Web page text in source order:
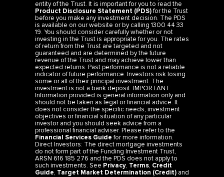
before you make any investment decision. The PDS
is available on our website or by calling 1300 44 33
19. You should consider carefully whether or not
investing in the Trust is appropriate for you. The rates
of return from the Trust are targeted and not
guaranteed and are determined by the future
revenue of the Trust and may achieve lower than
expected returns. Past performance is not a reliable
indicator of future performance. Investors risk losing
some or all of their principal investment. The
investment is not a bank deposit. IMPORTANT:
Information provided is general information only and
should not be taken as legal or financial advice. It
does not consider the specific needs, investment
objectives or financial situation of any particular
investor and you should seek advice from a
professional financial adviser. Please refer to the
Financial Services Guidefor more information.
Direct Investors: The direct mortgage investments
do not form part of the Funding Investment Trust,
ARSN 616 185 276 and the PDS does not apply to
such investments. SeePrivacy,Terms,Credit
Guide ,Target Market Determination (Credit)and
Target Market Determination (Invest)for more
details.